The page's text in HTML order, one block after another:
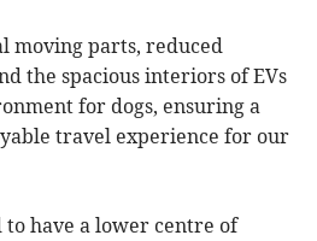
moving parts, reduced
the spacious interiors of EVs
for dogs, ensuring a
travel experience for our
to have a lower centre of